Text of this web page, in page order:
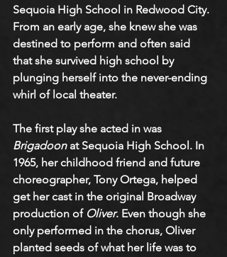
Sequoia High School in Redwood City.
From an early age, she knew she was
destined to perform and often said
that she survived high school by
plunging herself into the never-ending
whirl of local theater.
The first play she acted in was
Brigadoon at Sequoia High School. In
1965, her childhood friend and future
choreographer, Tony Ortega, helped
get her cast in the original Broadway
production of Oliver. Even though she
only performed in the chorus, Oliver
planted seeds of what her life was to